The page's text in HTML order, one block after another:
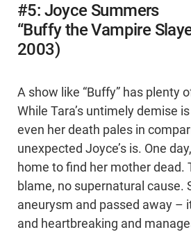
#5: Joyce Summers
“Buffy the Vampire
2003)
A show like “Buffy” has plenty
While Tara’s untimely demise
even her death pales in
unexpected Joyce’s is. One
home to find her mother dead.
blame, no supernatural cause.
aneurysm and passed away –
and heartbreaking and